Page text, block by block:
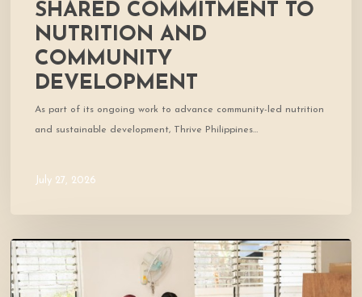
SHARED COMMITMENT TO
NUTRITION AND
COMMUNITY
DEVELOPMENT
As part of its ongoing work to advance community-led nutrition
and sustainable development, Thrive Philippines…
July 27, 2026
A
Day
of